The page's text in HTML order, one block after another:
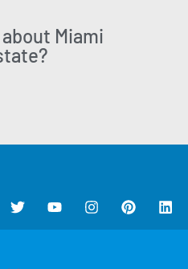
Miami